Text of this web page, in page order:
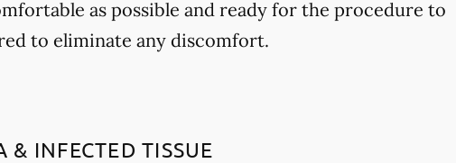
as possible and ready for the procedure to
to eliminate any discomfort.
INFECTED TISSUE